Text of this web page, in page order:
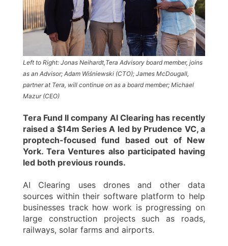
Left to Right: Jonas Neihardt,Tera Advisory board member, joins
as an Advisor; Adam Wiśniewski (CTO); James McDougall,
partner at Tera, will continue on as a board member; Michael
Mazur (CEO)
Tera Fund II company AI Clearing has recently
raised a $14m Series A led by Prudence VC, a
proptech-focused fund based out of New
York. Tera Ventures also participated having
led both previous rounds.
AI Clearing uses drones and other data
sources within their software platform to help
businesses track how work is progressing on
large construction projects such as roads,
railways, solar farms and airports.